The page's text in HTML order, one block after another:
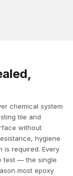
chemical system
tile and
without
hygiene
is required. Every
test — the single
most epoxy